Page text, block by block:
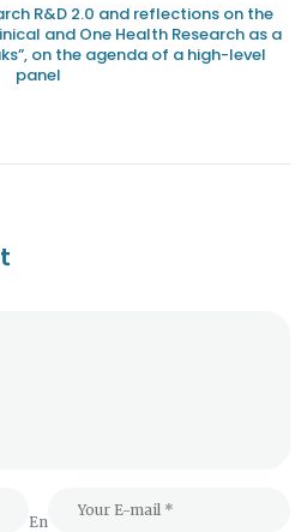
R&D 2.0 and reflections on the
and One Health Research as a
on the agenda of a high-level
panel
En